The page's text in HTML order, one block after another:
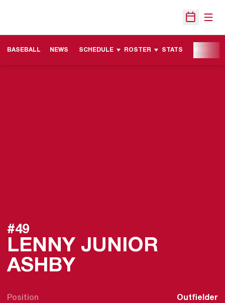
Open
BASEBALL NEWS SCHEDULE ROSTER STATS
LENNY JUNIOR
ASHBY
#49
Position Outfielder